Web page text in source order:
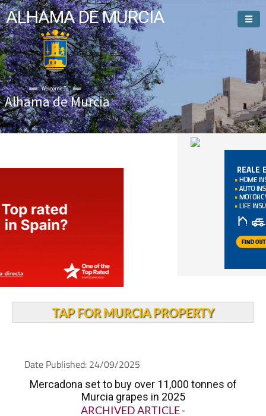
ALHAMA DE MURCIA
Alhama de Murcia
TAP FOR MURCIA PROPERTY
Mercadona set to buy over 11,000 tonnes of
ARCHIVED ARTICLE-
Grape sales in the Region of Murcia get a